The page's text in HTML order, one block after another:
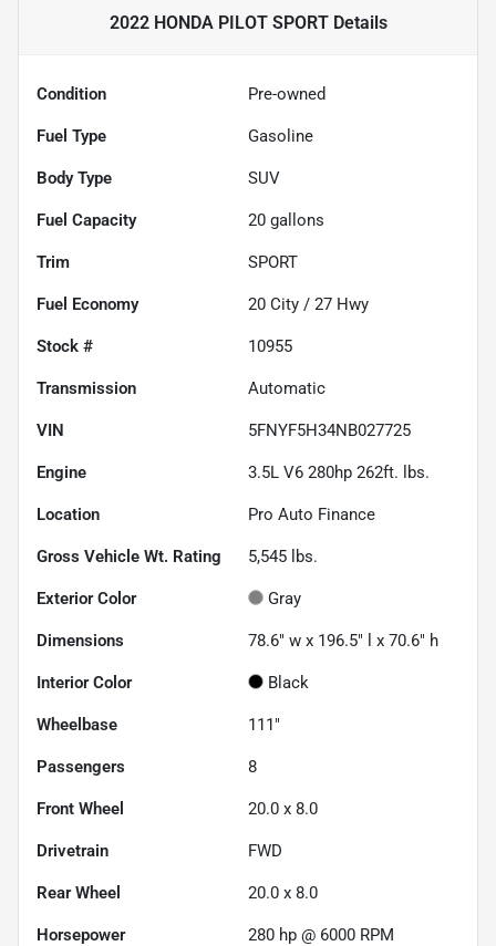
2022 HONDA PILOT SPORTDetails
Condition Pre-owned
Fuel Type Gasoline
Body Type SUV
Fuel Capacity 20 gallons
Trim SPORT
Fuel Economy 20 City / 27 Hwy
Stock # 10955
Transmission Automatic
VIN 5FNYF5H34NB027725
Engine 3.5L V6 280hp 262ft. lbs.
Location Pro Auto Finance
Gross Vehicle Wt. Rating 5,545 lbs.
Exterior Color Gray
Dimensions 78.6" w x 196.5" l x 70.6" h
Interior Color Black
Wheelbase 111"
Passengers 8
Front Wheel 20.0 x 8.0
Drivetrain FWD
Rear Wheel 20.0 x 8.0
Horsepower 280 hp @ 6000 RPM